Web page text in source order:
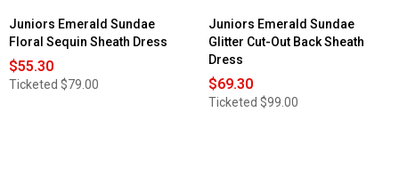
Juniors Emerald Sundae
Floral Sequin Sheath Dress
$55.30
Ticketed $79.00
Juniors Emerald Sundae
Glitter Cut-Out Back Sheath
Dress
$69.30
Ticketed $99.00